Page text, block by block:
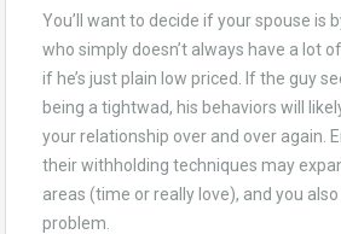
You’ll want to decide if your spouse is
who simply doesn’t always have a lot
if he’s just plain low priced. If the guy
being a tightwad, his behaviors will
your relationship over and over again.
their withholding techniques may
areas (time or really love), and you
problem.